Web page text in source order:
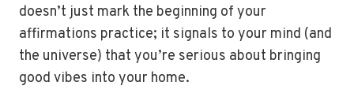
doesn’t just mark the beginning of your
affirmations practice; it signals to your mind (and
the universe) that you’re serious about bringing
good vibes into your home.